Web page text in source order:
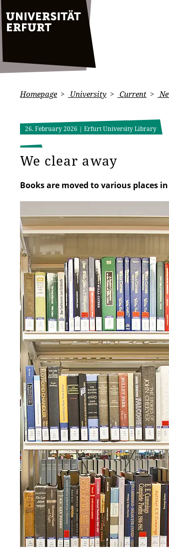
Homepage University Current
26. February 2026 | Erfurt University Library
We clear away
Books are moved to various places